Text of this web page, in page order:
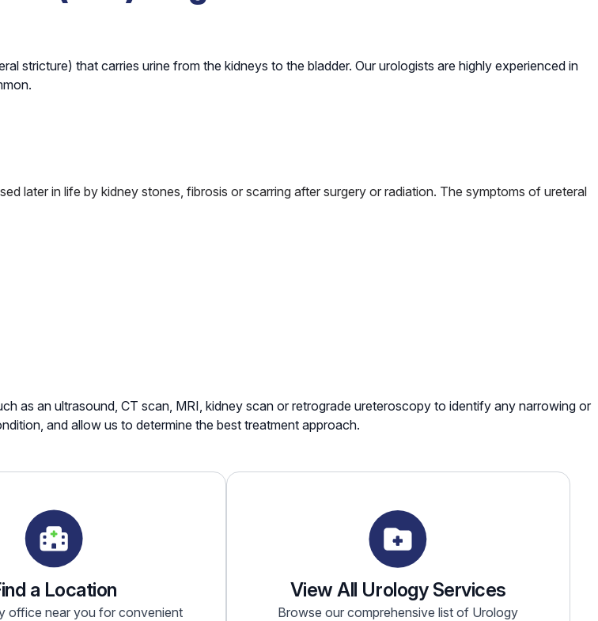
stricture) that carries urine from the kidneys to the bladder. Our urologists are highly experienced in
later in life by kidney stones, fibrosis or scarring after surgery or radiation. The symptoms of ureteral
as an ultrasound, CT scan, MRI, kidney scan or retrograde ureteroscopy to identify any narrowing or
and allow us to determine the best treatment approach.
a Location
office near you for convenient
View All Urology Services
Browse our comprehensive list of Urology